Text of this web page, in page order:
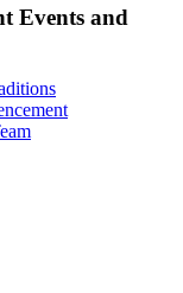
Events and